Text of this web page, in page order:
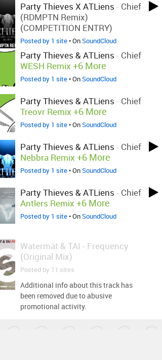
Party Thieves X ATLiens - Chief
(RDMPTN Remix)
(COMPETITION ENTRY)
Posted by 1 site• OnSoundCloud
Party Thieves & ATLiens - Chief
WESH Remix +6 More
Posted by 1 site• OnSoundCloud
Party Thieves & ATLiens - Chief
Treovr Remix +6 More
Posted by 1 site• OnSoundCloud
Party Thieves & ATLiens - Chief
Nebbra Remix +6 More
Posted by 1 site• OnSoundCloud
Party Thieves & ATLiens - Chief
Antlers Remix +6 More
Posted by 1 site• OnSoundCloud
Watermät & TAI - Frequency
(Original Mix)
Posted by 11 sites
Additional info about this track has
been removed due to abusive
promotional activity.